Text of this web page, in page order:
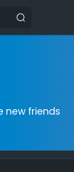
new friends